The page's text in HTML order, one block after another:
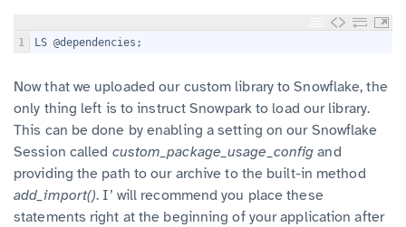
1 LS @dependencies;
Now that we uploaded our custom library to Snowflake, the
only thing left is to instruct Snowpark to load our library.
This can be done by enabling a setting on our Snowflake
Session called custom_package_usage_config and
providing the path to our archive to the built-in method
add_import(). I’ will recommend you place these
statements right at the beginning of your application after